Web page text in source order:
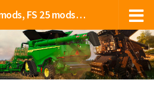
Farming Simulator 2025 mods, FS 25 mods, LS 25 mods